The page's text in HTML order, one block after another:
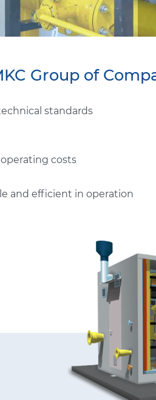
Group of
standards
costs
and efficient in operation